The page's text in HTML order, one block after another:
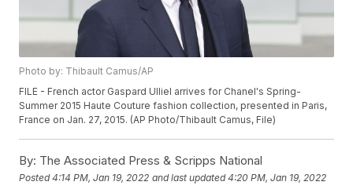
Photo by: Thibault Camus/AP
FILE - French actor Gaspard Ulliel arrives for Chanel's Spring-
Summer 2015 Haute Couture fashion collection, presented in Paris,
France on Jan. 27, 2015. (AP Photo/Thibault Camus, File)
By: The Associated Press & Scripps National
Posted4:14 PM, Jan 19, 2022 and last updated 4:20 PM, Jan 19, 2022